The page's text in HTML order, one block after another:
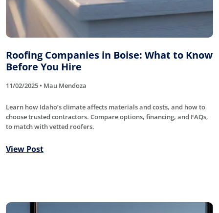
Roofing Companies in Boise: What to Know
Before You Hire
11/02/2025 • Mau Mendoza
Learn how Idaho’s climate affects materials and costs, and how to
choose trusted contractors. Compare options, financing, and FAQs,
to match with vetted roofers.
View Post